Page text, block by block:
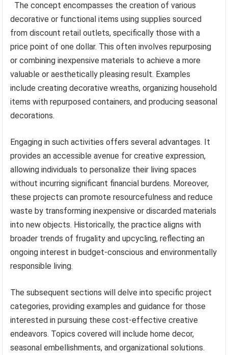
The concept encompasses the creation of various
decorative or functional items using supplies sourced
from discount retail outlets, specifically those with a
price point of one dollar. This often involves repurposing
or combining inexpensive materials to achieve a more
valuable or aesthetically pleasing result. Examples
include creating decorative wreaths, organizing household
items with repurposed containers, and producing seasonal
decorations.
Engaging in such activities offers several advantages. It
provides an accessible avenue for creative expression,
allowing individuals to personalize their living spaces
without incurring significant financial burdens. Moreover,
these projects can promote resourcefulness and reduce
waste by transforming inexpensive or discarded materials
into new objects. Historically, the practice aligns with
broader trends of frugality and upcycling, reflecting an
ongoing interest in budget-conscious and environmentally
responsible living.
The subsequent sections will delve into specific project
categories, providing examples and guidance for those
interested in pursuing these cost-effective creative
endeavors. Topics covered will include home decor,
seasonal embellishments, and organizational solutions.